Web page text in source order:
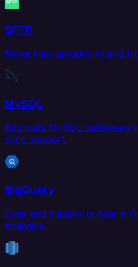
SFTP
Move files securely to and
MySQL
Replicate MySQL databases
sync support.
BigQuery
Load and transform data in
analytics.